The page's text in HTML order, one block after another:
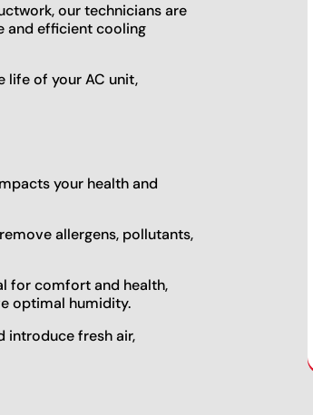
our technicians are
and efficient cooling
life of your AC unit,
your health and
allergens, pollutants,
for comfort and health,
optimal humidity.
introduce fresh air,